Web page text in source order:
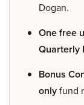
Dogan.
One free
Quarterly
Bonus
onlyfund